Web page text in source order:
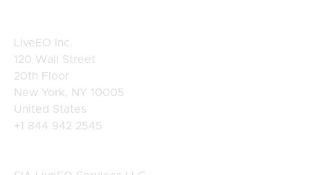
LiveEO Inc.
120 Wall Street
20th Floor
New York, NY 10005
United States
+1 844 942 2545